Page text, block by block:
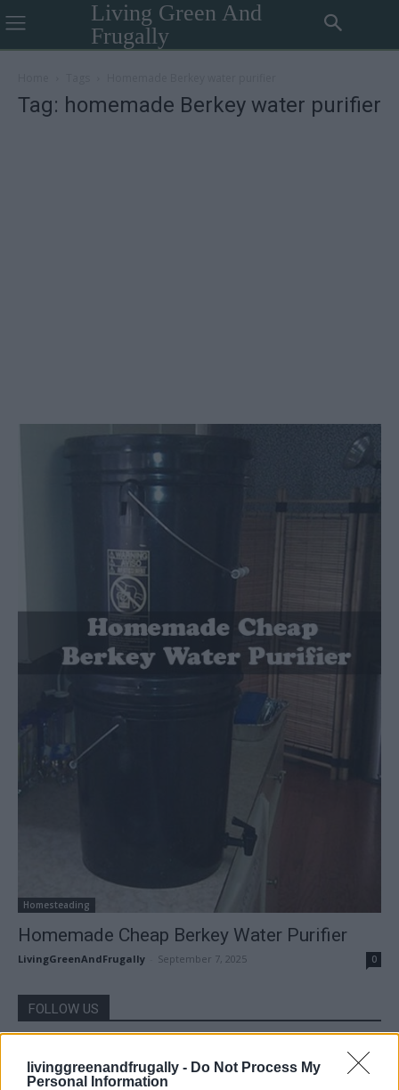
livinggreenandfrugally - Do Not Process My
Personal Information
Living Green And
Frugally
Tag: homemade Berkey water purifier
Homesteading
Homemade Cheap Berkey Water Purifier
LivingGreenAndFrugally September 7, 2025 0
FOLLOW US